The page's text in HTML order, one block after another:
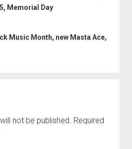
Memorial Day
Music Month, new Masta Ace,
not be published. Required